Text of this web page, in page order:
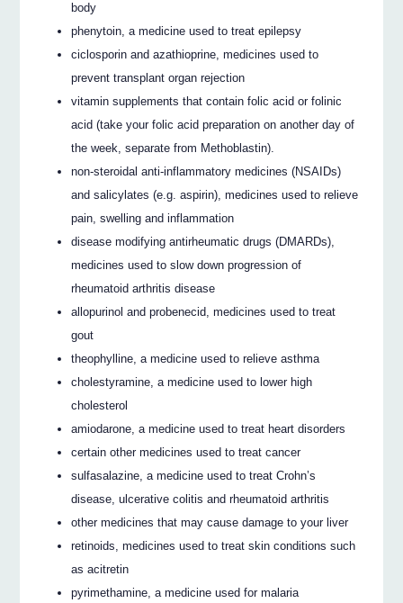
body
phenytoin, a medicine used to treat epilepsy
ciclosporin and azathioprine, medicines used to
prevent transplant organ rejection
vitamin supplements that contain folic acid or folinic
acid (take your folic acid preparation on another day of
the week, separate from Methoblastin).
non-steroidal anti-inflammatory medicines (NSAIDs)
and salicylates (e.g. aspirin), medicines used to relieve
pain, swelling and inflammation
disease modifying antirheumatic drugs (DMARDs),
medicines used to slow down progression of
rheumatoid arthritis disease
allopurinol and probenecid, medicines used to treat
gout
theophylline, a medicine used to relieve asthma
cholestyramine, a medicine used to lower high
cholesterol
amiodarone, a medicine used to treat heart disorders
certain other medicines used to treat cancer
sulfasalazine, a medicine used to treat Crohn’s
disease, ulcerative colitis and rheumatoid arthritis
other medicines that may cause damage to your liver
retinoids, medicines used to treat skin conditions such
as acitretin
pyrimethamine, a medicine used for malaria